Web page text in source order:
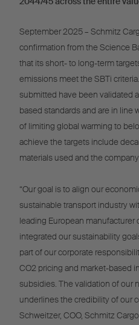
September 2025 – Schmitz
confirmation from the Science
that its short- to long-term
emissions meet the SBTi
submitted have been validated
based standards and are in line
of limiting global warming to
achieve the targets include
materials used and the
“Our goal is to align our
sustainable transport industry
leading European manufacturer
integrated our sustainability
part of our corporate
CO2 pricing and market-based
subsidies. The validation of our
underlines the credibility of our
Schweitzer, COO, Schmitz